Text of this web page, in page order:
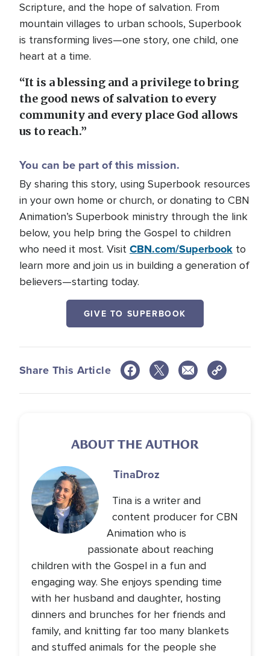
Scripture, and the hope of salvation. From
mountain villages to urban schools, Superbook
is transforming lives—one story, one child, one
heart at a time.
“It is a blessing and a privilege to bring
the good news of salvation to every
community and every place God allows
us to reach.”
You can be part of this mission.
By sharing this story, using Superbook resources
in your own home or church, or donating to CBN
Animation’s Superbook ministry through the link
below, you help bring the Gospel to children
who need it most. Visit CBN.com/Superbook to
learn more and join us in building a generation of
believers—starting today.
GIVE TO SUPERBOOK
Share This Article
ABOUT THE AUTHOR
TinaDroz
Tina is a writer and
content producer for CBN
Animation who is
passionate about reaching
children with the Gospel in a fun and
engaging way. She enjoys spending time
with her husband and daughter, hosting
dinners and brunches for her friends and
family, and knitting far too many blankets
and stuffed animals for the people she